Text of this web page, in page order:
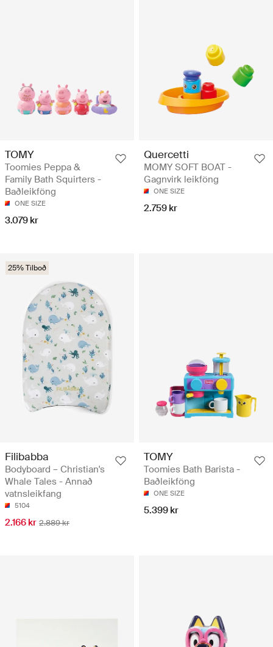
TOMY
Toomies Peppa &
Family Bath Squirters -
Baðleikföng
ONE SIZE
3.079 kr
Quercetti
MOMY SOFT BOAT -
Gagnvirk leikföng
ONE SIZE
2.759 kr
25% Tilboð
Filibabba
Bodyboard – Christian's
Whale Tales - Annað
vatnsleikfang
5104
2.166 kr 2.889 kr
TOMY
Toomies Bath Barista -
Baðleikföng
ONE SIZE
5.399 kr